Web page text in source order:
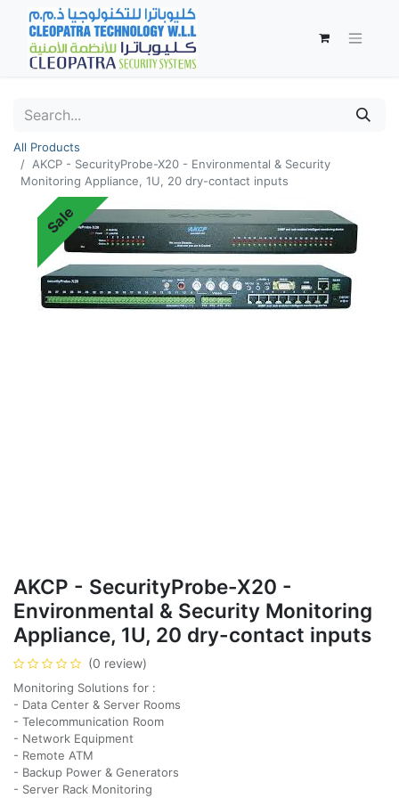
All Products
AKCP - SecurityProbe-X20 - Environmental & Security
Monitoring Appliance, 1U, 20 dry-contact inputs
Sale
AKCP - SecurityProbe-X20 -
Environmental & Security Monitoring
Appliance, 1U, 20 dry-contact inputs
(0 review)
Monitoring Solutions for :
- Data Center & Server Rooms
- Telecommunication Room
- Network Equipment
- Remote ATM
- Backup Power & Generators
- Server Rack Monitoring